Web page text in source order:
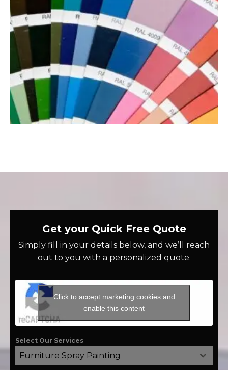
Get your Quick Free Quote
Simply fill in your details below, and we’ll reach
out to you with a personalized quote.
Click to accept marketing cookies and
enable this content
Select Our Services
Furniture Spray Painting